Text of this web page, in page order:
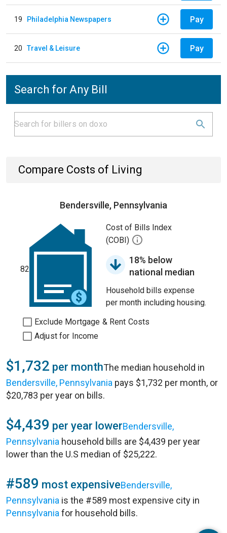
19 Philadelphia Newspapers Pay
20 Travel & Leisure Pay
Search for Any Bill
Compare Costs of Living
Bendersville, Pennsylvania
82
Cost of Bills Index
(COBI)
18% below
national median
Household bills expense
per month including housing.
Exclude Mortgage & Rent Costs
Adjust for Income
$1,732 per monthThe median household in
Bendersville, Pennsylvania pays $1,732 per month, or
$20,783 per year on bills.
$4,439 per year lowerBendersville,
Pennsylvania household bills are $4,439 per year
lower than the U.S median of $25,222.
#589 most expensiveBendersville,
Pennsylvania is the #589 most expensive city in
Pennsylvania for household bills.